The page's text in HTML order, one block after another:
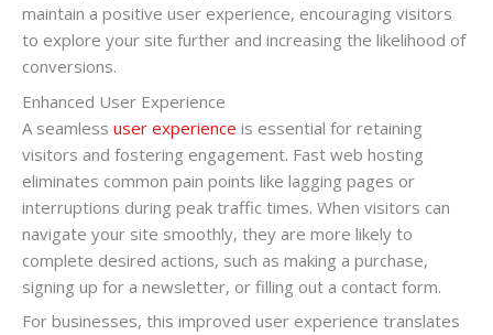
maintain a positive user experience, encouraging visitors
to explore your site further and increasing the likelihood of
conversions.
Enhanced User Experience
A seamless user experience is essential for retaining
visitors and fostering engagement. Fast web hosting
eliminates common pain points like lagging pages or
interruptions during peak traffic times. When visitors can
navigate your site smoothly, they are more likely to
complete desired actions, such as making a purchase,
signing up for a newsletter, or filling out a contact form.
For businesses, this improved user experience translates